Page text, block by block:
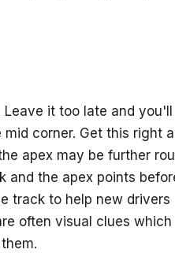
it too late and you'll
corner. Get this right
apex may be further
and the apex points
track to help new drivers
often visual clues which